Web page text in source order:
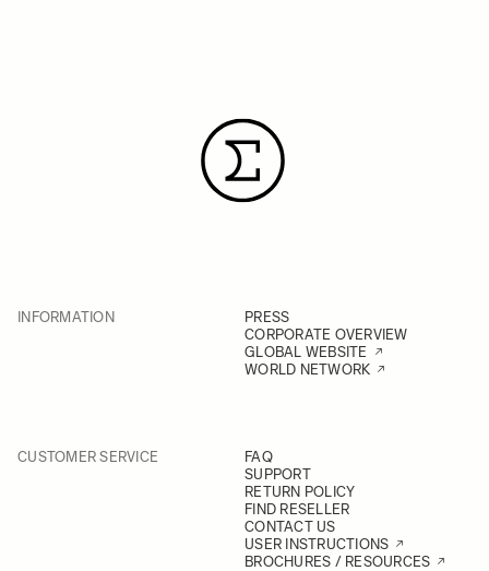
INFORMATION
PRESS
CORPORATE OVERVIEW
GLOBAL WEBSITE
WORLD NETWORK
CUSTOMER SERVICE
FAQ
SUPPORT
RETURN POLICY
FIND RESELLER
CONTACT US
USER INSTRUCTIONS
BROCHURES / RESOURCES